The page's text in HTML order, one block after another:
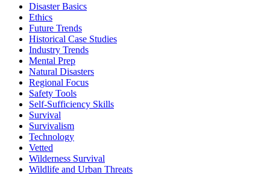
Disaster Basics
Ethics
Future Trends
Historical Case Studies
Industry Trends
Mental Prep
Natural Disasters
Regional Focus
Safety Tools
Self-Sufficiency Skills
Survival
Survivalism
Technology
Vetted
Wilderness Survival
Wildlife and Urban Threats